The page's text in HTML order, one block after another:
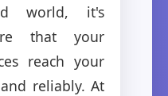
world, it's
that your
reach your
reliably. At